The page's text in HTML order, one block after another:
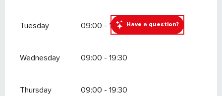
Have a question?
Tuesday 09:00 - 19:30
Wednesday 09:00 - 19:30
Thursday 09:00 - 19:30